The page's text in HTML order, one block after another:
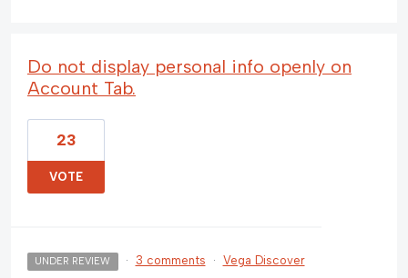
Do not display personal info openly on
Account Tab.
23
VOTE
UNDER REVIEW · 3 comments · Vega Discover